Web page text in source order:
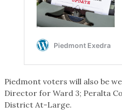
Piedmont voters will also be
Director for Ward 3; Peralta
District At-Large.